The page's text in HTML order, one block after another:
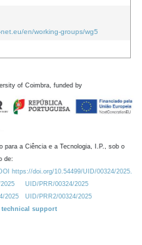
en/working-groups/wg5
of Coimbra, funded by
para a Ciência e a Tecnologia, I.P., sob o
de:
https://doi.org/10.54499/UID/00324/2025.
UID/PRR/00324/2025
2025
UID/PRR2/00324/2025
technical support